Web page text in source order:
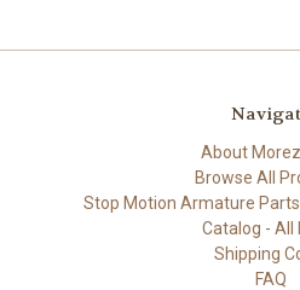
About
Browse All
Stop Motion Armature
Catalog - All
Shipping
FAQ